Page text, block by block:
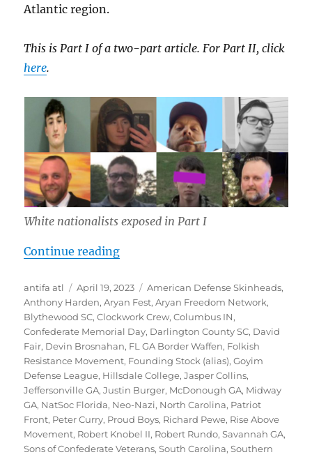
Atlantic region.
This is Part I of a two-part article. For Part II, click
here.
White nationalists exposed in Part I
Continue reading“Inside Southern Sons Active
Author
antifa atl
Posted
on
April 19, 2023 Tags
American Defense Skinheads,
Anthony Harden,Aryan Fest,Aryan Freedom Network,
Blythewood SC,Clockwork Crew,Columbus IN,
Confederate Memorial Day, Darlington County SC, David
Fair, Devin Brosnahan, FL GA Border Waffen, Folkish
Resistance Movement, Founding Stock (alias),Goyim
Defense League, Hillsdale College,Jasper Collins,
Jeffersonville GA,Justin Burger, McDonough GA, Midway
GA, NatSoc Florida, Neo-Nazi, North Carolina, Patriot
Front, Peter Curry, Proud Boys, Richard Pewe, Rise Above
Movement, Robert Knobel II, Robert Rundo,Savannah GA,
Sons of Confederate Veterans,South Carolina,Southern